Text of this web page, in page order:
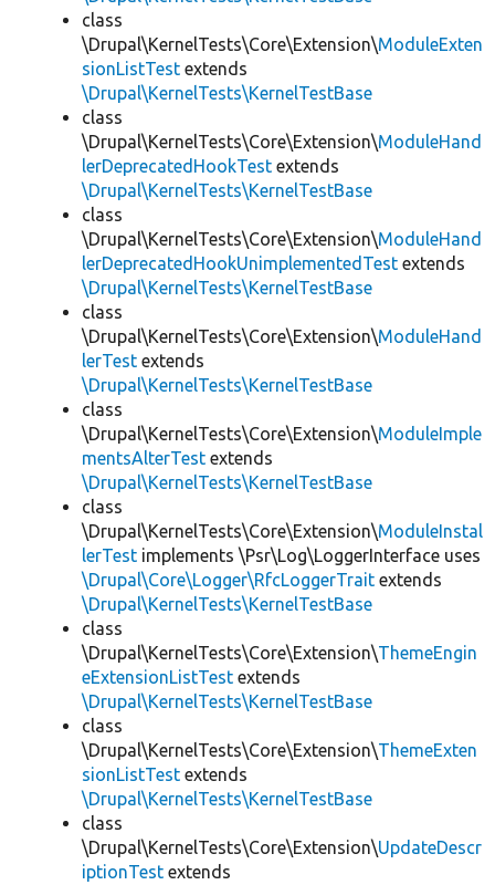
class
\Drupal\KernelTests\Core\Extension\ModuleExten
sionListTest extends
\Drupal\KernelTests\KernelTestBase
class
\Drupal\KernelTests\Core\Extension\ModuleHand
lerDeprecatedHookTest extends
\Drupal\KernelTests\KernelTestBase
class
\Drupal\KernelTests\Core\Extension\ModuleHand
lerDeprecatedHookUnimplementedTest extends
\Drupal\KernelTests\KernelTestBase
class
\Drupal\KernelTests\Core\Extension\ModuleHand
lerTest extends
\Drupal\KernelTests\KernelTestBase
class
\Drupal\KernelTests\Core\Extension\ModuleImple
mentsAlterTest extends
\Drupal\KernelTests\KernelTestBase
class
\Drupal\KernelTests\Core\Extension\ModuleInstal
lerTest implements \Psr\Log\LoggerInterface uses
\Drupal\Core\Logger\RfcLoggerTrait extends
\Drupal\KernelTests\KernelTestBase
class
\Drupal\KernelTests\Core\Extension\ThemeEngin
eExtensionListTest extends
\Drupal\KernelTests\KernelTestBase
class
\Drupal\KernelTests\Core\Extension\ThemeExten
sionListTest extends
\Drupal\KernelTests\KernelTestBase
class
\Drupal\KernelTests\Core\Extension\UpdateDescr
iptionTest extends